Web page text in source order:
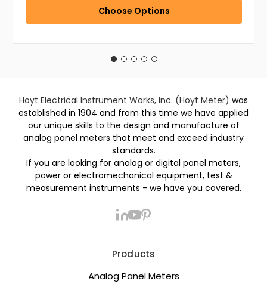
Choose Options
Hoyt Electrical Instrument Works, Inc. (Hoyt Meter) was
established in 1904 and from this time we have applied
our unique skills to the design and manufacture of
analog panel meters that meet and exceed industry
standards.
If you are looking for analog or digital panel meters,
power or electromechanical equipment, test &
measurement instruments - we have you covered.
Products
Analog Panel Meters